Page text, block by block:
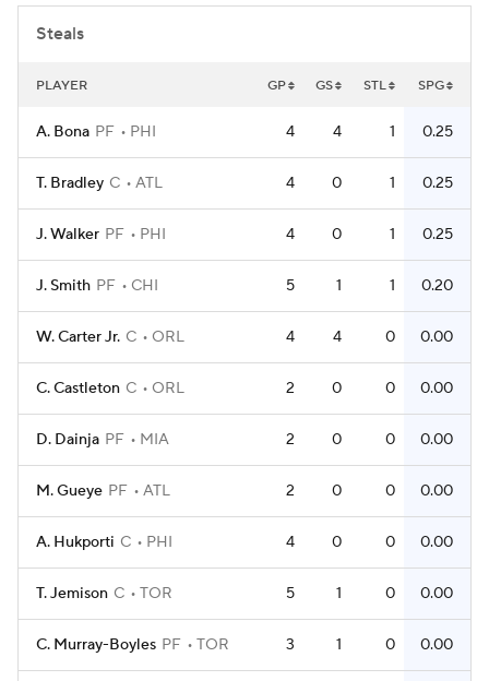
Steals
PLAYER GP GS STL SPG
A. Bona PF PHI 4 4 1 0.25
T. Bradley C ATL 4 0 1 0.25
J. Walker PF PHI 4 0 1 0.25
J. Smith PF CHI 5 1 1 0.20
W. Carter Jr. C ORL 4 4 0 0.00
C. Castleton C ORL 2 0 0 0.00
D. Dainja PF MIA 2 0 0 0.00
M. Gueye PF ATL 2 0 0 0.00
A. Hukporti C PHI 4 0 0 0.00
T. Jemison C TOR 5 1 0 0.00
C. Murray-Boyles PF TOR 3 1 0 0.00